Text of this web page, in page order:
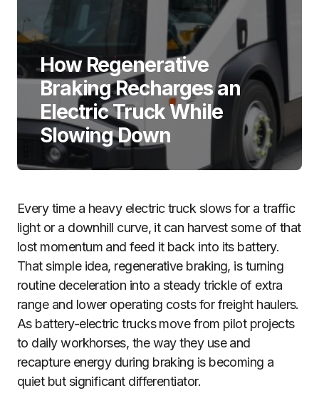
How Regenerative
Braking Recharges an
Electric Truck While
Slowing Down
Every time a heavy electric truck slows for a traffic
light or a downhill curve, it can harvest some of that
lost momentum and feed it back into its battery.
That simple idea, regenerative braking, is turning
routine deceleration into a steady trickle of extra
range and lower operating costs for freight haulers.
As battery-electric trucks move from pilot projects
to daily workhorses, the way they use and
recapture energy during braking is becoming a
quiet but significant differentiator.